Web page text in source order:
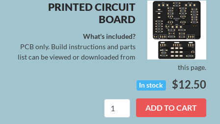
PRINTED CIRCUIT
BOARD
What's included?
PCB only. Build instructions and parts
list can be viewed or downloaded from
this page.
In stock $12.50
Asteria
ADD TO CART